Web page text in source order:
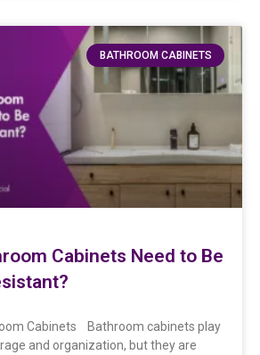
BATHROOM CABINETS
Cabinets Need to Be
Cabinets Bathroom cabinets play
and organization, but they are